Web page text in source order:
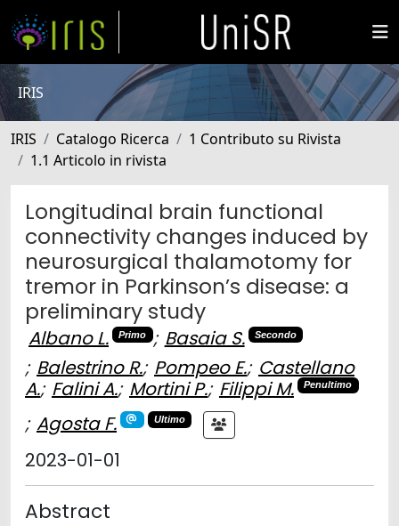
IRIS
IRIS Catalogo Ricerca
1 Contributo su Rivista
1.1 Articolo in rivista
Longitudinal brain functional
connectivity changes induced by
neurosurgical thalamotomy for
tremor in Parkinson’s disease: a
preliminary study
Albano L. Primo ; Basaia S. Secondo
; Balestrino R.; Pompeo E.; Castellano
A.; Falini A.; Mortini P.; Filippi M. Penultimo
; Agosta F. Ultimo
2023-01-01
Abstract